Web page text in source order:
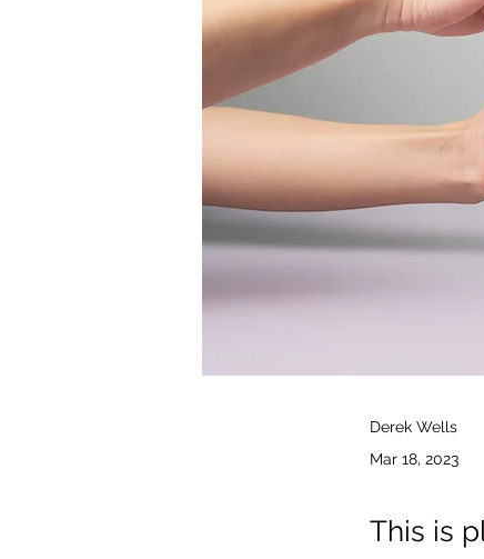
Derek Wells
Mar 18, 2023
This is